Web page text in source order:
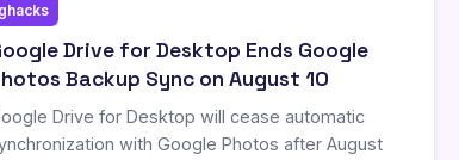
ghacks
Drive for Desktop Ends Google
Backup Sync on August 10
Drive for Desktop will cease automatic
with Google Photos after August